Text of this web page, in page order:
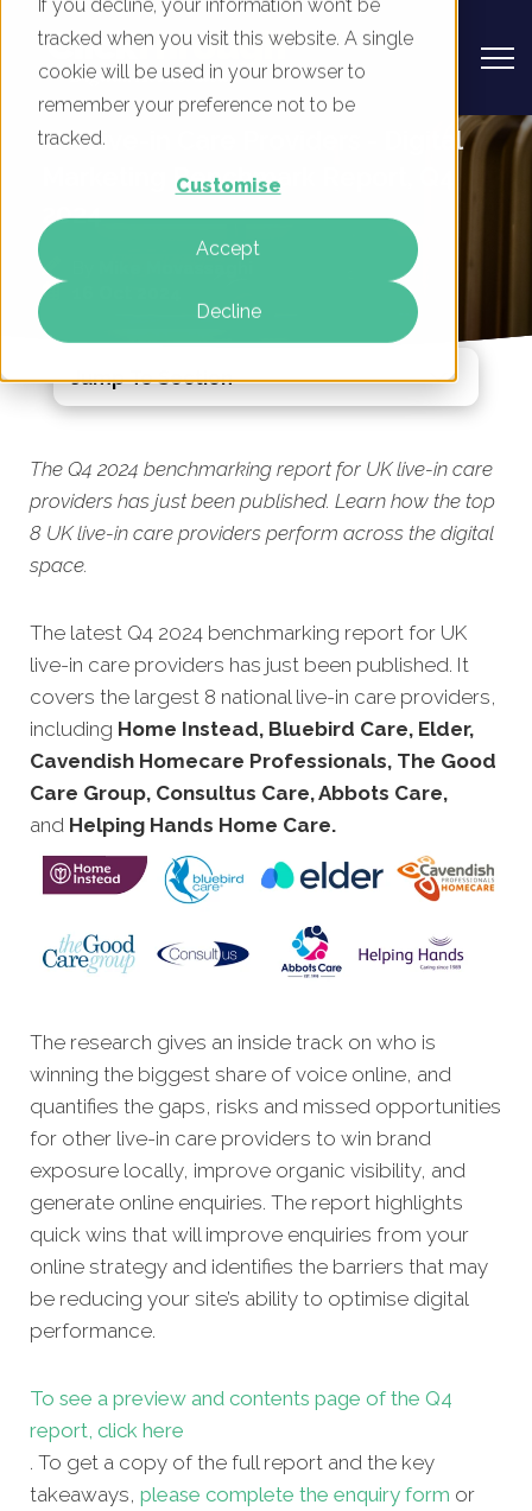
If you decline, your information won’t be
tracked when you visit this website. A single
cookie will be used in your browser to
remember your preference not to be
tracked.
Customise
Accept
Decline
UK Live-in Care Providers - Digital
Marketing Benchmark Report, Q4
2024
The Q4 2024 benchmarking report for UK live-in care
providers has just been published. Learn how the top
8 UK live-in care providers perform across the digital
space.
The latest Q4 2024 benchmarking report for UK
live-in care providers has just been published. It
covers the largest 8 national live-in care providers,
including Home Instead, Bluebird Care, Elder,
Cavendish Homecare Professionals, The Good
Care Group, Consultus Care, Abbots Care,
and Helping Hands Home Care.
The research gives an inside track on who is
winning the biggest share of voice online, and
quantifies the gaps, risks and missed opportunities
for other live-in care providers to win brand
exposure locally, improve organic visibility, and
generate online enquiries. The report highlights
quick wins that will improve enquiries from your
online strategy and identifies the barriers that may
be reducing your site’s ability to optimise digital
performance.
To see a preview and contents page of the Q4
report, click here
. To get a copy of the full report and the key
takeaways, please complete the enquiry form or
Jump To Section